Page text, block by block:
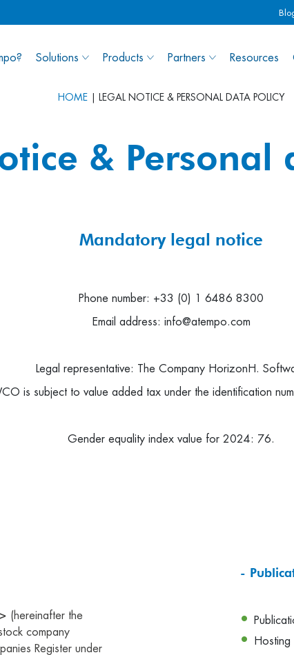
Solutions Products Partners Resources
HOME| LEGAL NOTICE & PERSONAL DATA POLICY
& Personal
Mandatory legal notice
Phone number: +33 (0) 1 6486 8300
Email address: info@atempo.com
Legal representative: The Company HorizonH.
is subject to value added tax under the identification
Gender equality index value for 2024: 76.
> (hereinafter the
company
Register under
-